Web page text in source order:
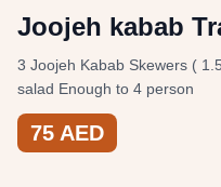
Joojeh kabab
3 Joojeh Kabab Skewers (
salad Enough to 4 person
75 AED